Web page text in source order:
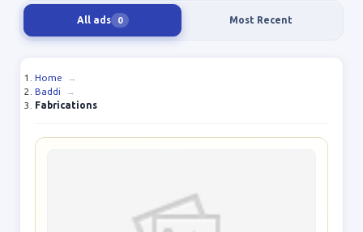
All ads 0 Most Recent
Home
→
Baddi
→
Fabrications